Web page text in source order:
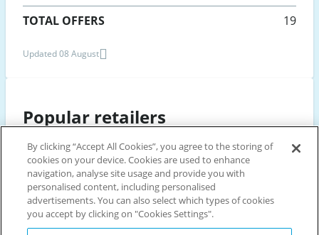
TOTAL OFFERS
19
Updated 08 August
Popular retailers
BET365 JET2HOLIDAYS PADDY POWER
WILLIAM HILL
HOLIDAY EXTRAS
PANDORA
EASYJET HOLIDAYS
NEW LOOK
DEBENHAMS HOTELS.COM JUST EAT
VERY
DUNELM
LOOKFANTASTIC
CRYSTAL SKI HOLIDAYS
By clicking “Accept All Cookies”, you agree to the storing of
cookies on your device. Cookies are used to enhance
navigation, analyse site usage and provide you with
personalised content, including personalised
advertisements. You can also select which types of cookies
you accept by clicking on "Cookies Settings".